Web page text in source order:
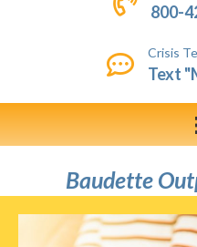
800-
Crisis
Text
Baudette